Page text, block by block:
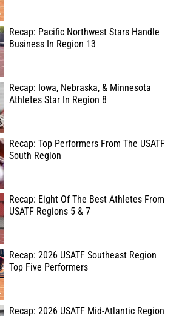
Recap: Pacific Northwest Stars Handle
Business In Region 13
Recap: Iowa, Nebraska, & Minnesota
Athletes Star In Region 8
Recap: Top Performers From The USATF
South Region
Recap: Eight Of The Best Athletes From
USATF Regions 5 & 7
Recap: 2026 USATF Southeast Region
Top Five Performers
Recap: 2026 USATF Mid-Atlantic Region